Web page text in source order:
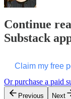
Continue
Substack
Claim my free
Or purchase a paid
Previous Next